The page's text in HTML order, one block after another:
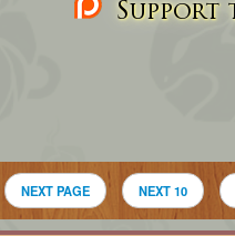
Support
NEXT PAGE NEXT 10